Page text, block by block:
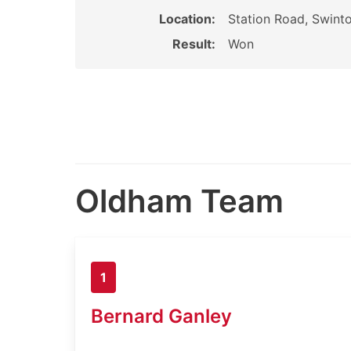
Location:
Station Road,
Result:
Won
Oldham Team
1
Bernard Ganley